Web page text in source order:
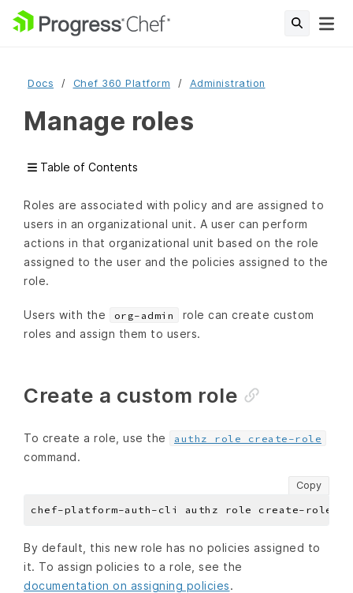
Docs Chef 360 Platform Administration
Manage roles
Table of Contents
Roles are associated with policy and are assigned to
users in an organizational unit. A user can perform
actions in that organizational unit based on the role
assigned to the user and the policies assigned to the
role.
Users with the org-admin
role can create custom
roles and assign them to users.
Create a custom role
To create a role, use the authz role create-role
command.
Copy
chef-platform-auth-cli authz role create-role
By default, this new role has no policies assigned to
it. To assign policies to a role, see the
documentation on assigning policies.